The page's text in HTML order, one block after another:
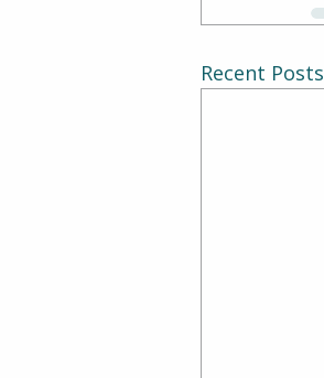
Recent Posts